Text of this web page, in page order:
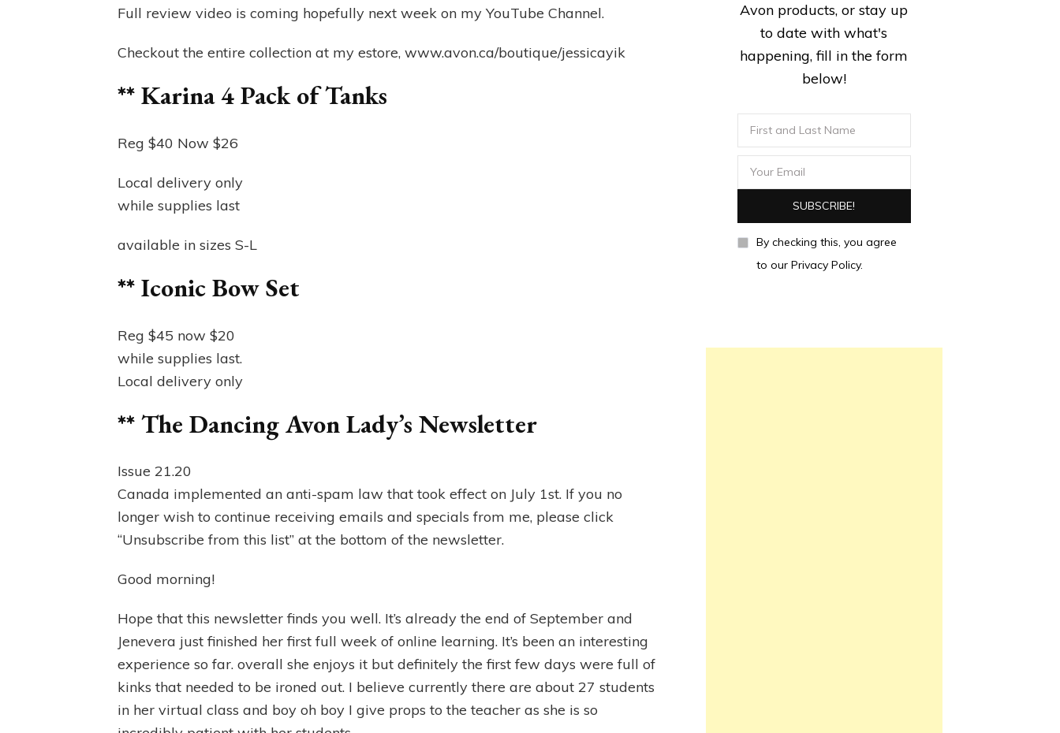
Full review video is coming hopefully next week on my YouTube Channel.
Checkout the entire collection at my estore, www.avon.ca/boutique/jessicayik
** Karina 4 Pack of Tanks
Reg $40 Now $26
Local delivery only
while supplies last
available in sizes S-L
** Iconic Bow Set
Reg $45 now $20
while supplies last.
Local delivery only
** The Dancing Avon Lady’s Newsletter
Issue 21.20
Canada implemented an anti-spam law that took effect on July 1st. If you no
longer wish to continue receiving emails and specials from me, please click
“Unsubscribe from this list” at the bottom of the newsletter.
Good morning!
Hope that this newsletter finds you well. It’s already the end of September and
Jenevera just finished her first full week of online learning. It’s been an interesting
experience so far. overall she enjoys it but definitely the first few days were full of
kinks that needed to be ironed out. I believe currently there are about 27 students
in her virtual class and boy oh boy I give props to the teacher as she is so
Avon products, or stay up
to date with what's
happening, fill in the form
below!
By checking this, you agree
to our Privacy Policy.